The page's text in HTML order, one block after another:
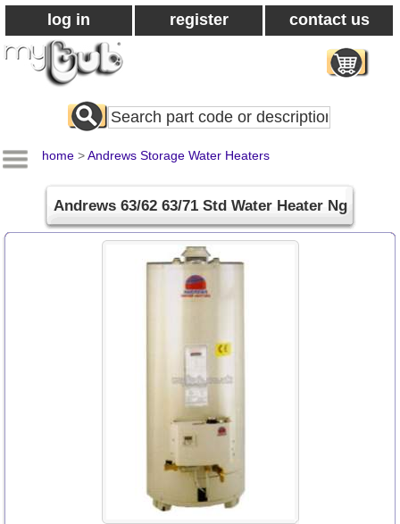
log in register contact us
Search
All
home >Andrews Storage Water Heaters
Andrews 63/62 63/71 Std Water Heater Ng